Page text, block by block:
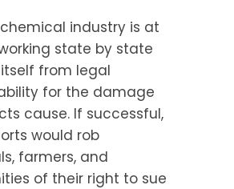
industry is at
state by state
from legal
for the damage
cause. If successful,
would rob
farmers, and
of their right to sue